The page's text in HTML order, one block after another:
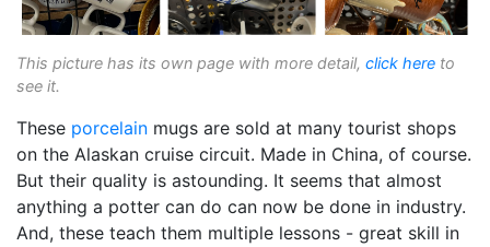
This picture has its own page with more detail, click here to
see it.
These porcelain mugs are sold at many tourist shops
on the Alaskan cruise circuit. Made in China, of course.
But their quality is astounding. It seems that almost
anything a potter can do can now be done in industry.
And, these teach them multiple lessons - great skill in